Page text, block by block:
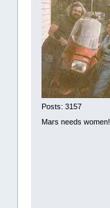
Posts: 3157
Mars needs women!